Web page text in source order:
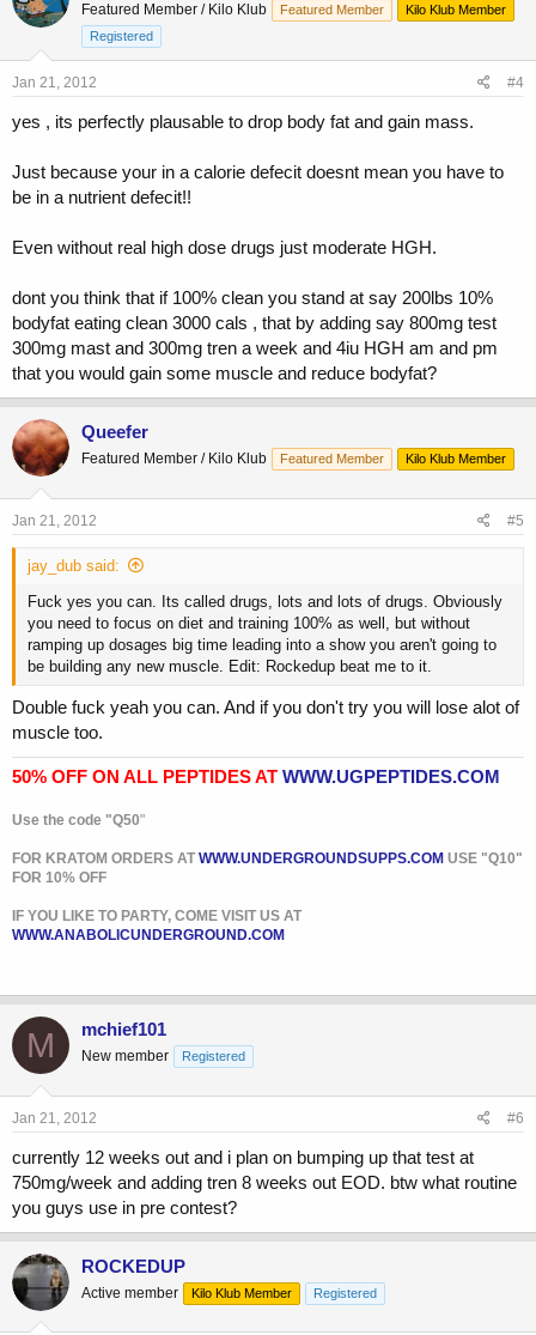
Featured Member / Kilo Klub Featured Member
Kilo Klub Member
Registered
Jan 21, 2012 #4
yes , its perfectly plausable to drop body fat and gain mass.
Just because your in a calorie defecit doesnt mean you have to
be in a nutrient defecit!!
Even without real high dose drugs just moderate HGH.
dont you think that if 100% clean you stand at say 200lbs 10%
bodyfat eating clean 3000 cals , that by adding say 800mg test
300mg mast and 300mg tren a week and 4iu HGH am and pm
that you would gain some muscle and reduce bodyfat?
Queefer
Featured Member / Kilo Klub Featured Member Kilo Klub Member
Jan 21, 2012 #5
jay_dub said:
Fuck yes you can. Its called drugs, lots and lots of drugs. Obviously
you need to focus on diet and training 100% as well, but without
ramping up dosages big time leading into a show you aren't going to
be building any new muscle. Edit: Rockedup beat me to it.
Double fuck yeah you can. And if you don't try you will lose alot of
muscle too.
50% OFF ON ALL PEPTIDES AT WWW.UGPEPTIDES.COM
Use the code "Q50"
FOR KRATOM ORDERS ATWWW.UNDERGROUNDSUPPS.COM USE "Q10"
FOR 10% OFF
IF YOU LIKE TO PARTY, COME VISIT US AT
WWW.ANABOLICUNDERGROUND.COM
M mchief101
New member Registered
Jan 21, 2012 #6
currently 12 weeks out and i plan on bumping up that test at
750mg/week and adding tren 8 weeks out EOD. btw what routine
you guys use in pre contest?
ROCKEDUP
Active member Kilo Klub Member Registered